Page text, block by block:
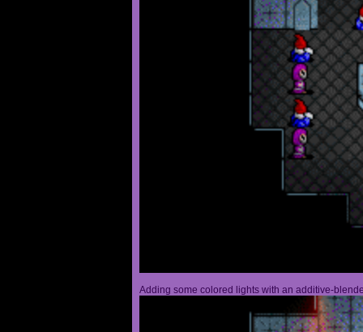
Adding some colored lights with an additive-